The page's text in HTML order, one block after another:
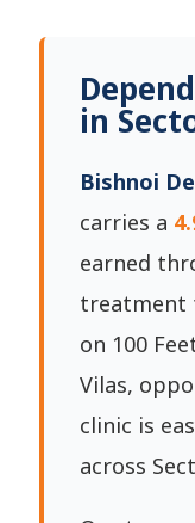
in
Bishnoi
carries a
earned
treatment
on 100
Vilas,
clinic is
across